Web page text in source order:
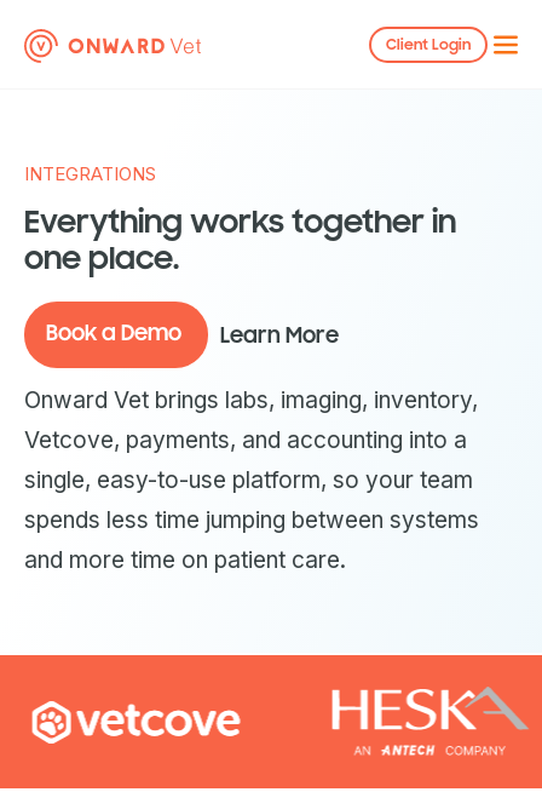
Client Login
INTEGRATIONS
Everything works together in
one place.
Book a Demo Learn More
Onward Vet brings labs, imaging, inventory,
Vetcove, payments, and accounting into a
single, easy-to-use platform, so your team
spends less time jumping between systems
and more time on patient care.